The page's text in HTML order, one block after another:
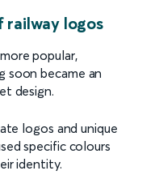
railway logos
popular,
soon became an
design.
logos and unique
specific colours
identity.